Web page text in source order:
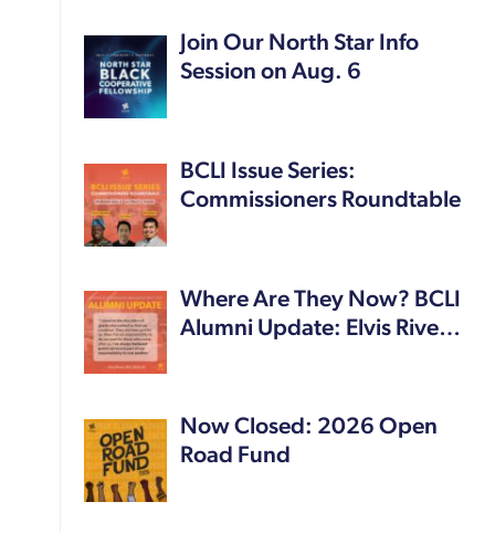
Join Our North Star Info
Session on Aug. 6
BCLI Issue Series:
Commissioners Roundtable
Where Are They Now? BCLI
Alumni Update: Elvis Rive…
Now Closed: 2026 Open
Road Fund